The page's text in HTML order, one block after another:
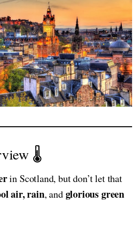
🌡️
in Scotland, but don’t let that
air, rain, andglorious green